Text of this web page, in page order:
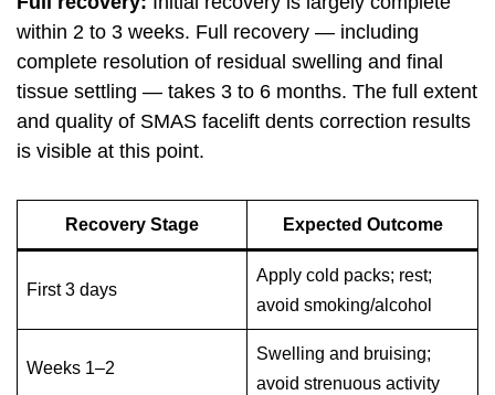
within 2 to 3 weeks. Full recovery — including
complete resolution of residual swelling and final
tissue settling — takes 3 to 6 months. The full extent
and quality of SMAS facelift dents correction results
is visible at this point.
Recovery Stage Expected Outcome
First 3 days
Apply cold packs; rest;
avoid smoking/alcohol
Weeks 1–2
Swelling and bruising;
avoid strenuous activity